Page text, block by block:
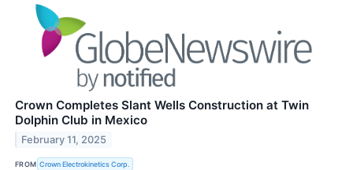
Crown Completes Slant Wells Construction at Twin
Dolphin Club in Mexico
February 11, 2025
FROM Crown Electrokinetics Corp.